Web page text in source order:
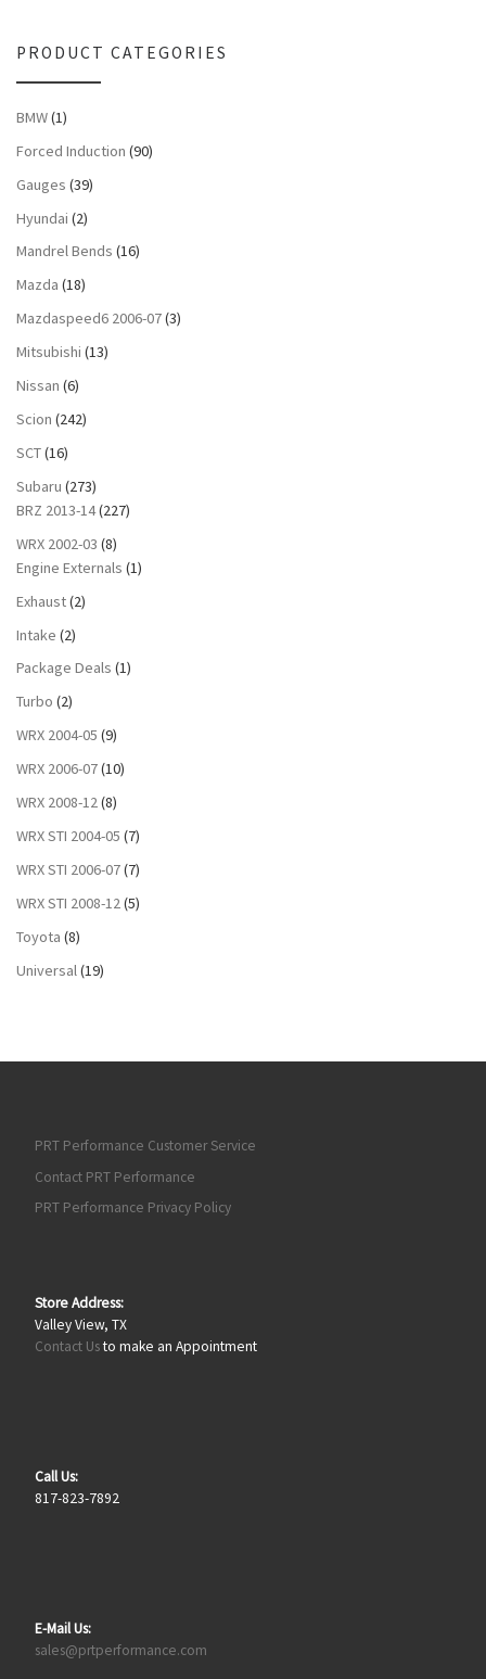
PRODUCT CATEGORIES
BMW(1)
Forced Induction (90)
Gauges (39)
Hyundai (2)
Mandrel Bends (16)
Mazda (18)
Mazdaspeed6 2006-07(3)
Mitsubishi (13)
Nissan (6)
Scion (242)
SCT(16)
Subaru (273)
BRZ 2013-14(227)
WRX 2002-03 (8)
Engine Externals (1)
Exhaust(2)
Intake (2)
Package Deals (1)
Turbo (2)
WRX 2004-05 (9)
WRX 2006-07(10)
WRX 2008-12(8)
WRX STI 2004-05 (7)
WRX STI 2006-07(7)
WRX STI 2008-12(5)
Toyota (8)
Universal(19)
PRT Performance Customer Service
Contact PRT Performance
PRT Performance Privacy Policy
Store Address:
Valley View, TX
Contact Usto make an Appointment
Call Us:
817-823-7892
E-Mail Us:
sales@prtperformance.com